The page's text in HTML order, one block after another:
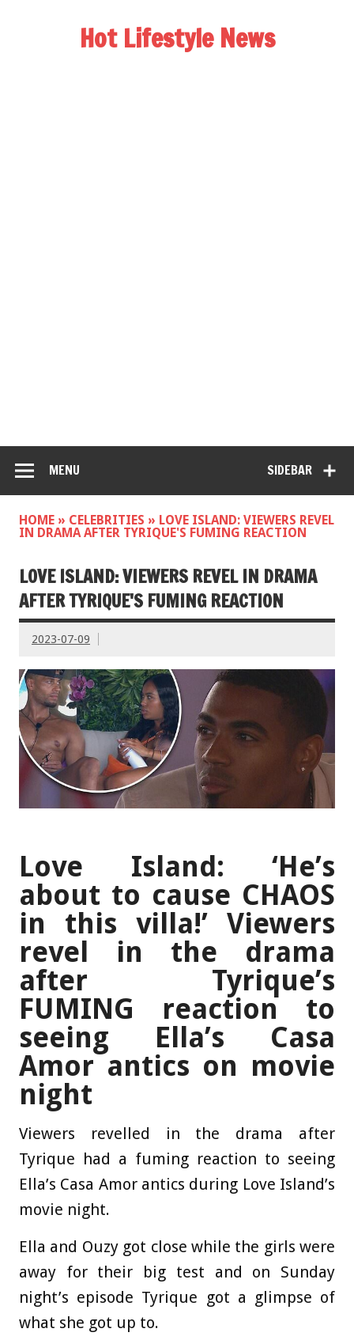
Hot Lifestyle News
SIDEBAR
MENU
HOME » CELEBRITIES » LOVE ISLAND: VIEWERS REVEL
IN DRAMA AFTER TYRIQUE'S FUMING REACTION
LOVE ISLAND: VIEWERS REVEL IN DRAMA
AFTER TYRIQUE'S FUMING REACTION
2023-07-09
Love Island: ‘He’s
about to cause CHAOS
in this villa!’ Viewers
revel in the drama
after Tyrique’s
FUMING reaction to
seeing Ella’s Casa
Amor antics on movie
night
Viewers revelled in the drama after
Tyrique had a fuming reaction to seeing
Ella’s Casa Amor antics during Love Island’s
movie night.
Ella and Ouzy got close while the girls were
away for their big test and on Sunday
night’s episode Tyrique got a glimpse of
what she got up to.